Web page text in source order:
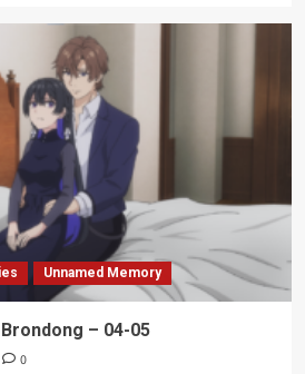
Unnamed Memory
– 04-05
0